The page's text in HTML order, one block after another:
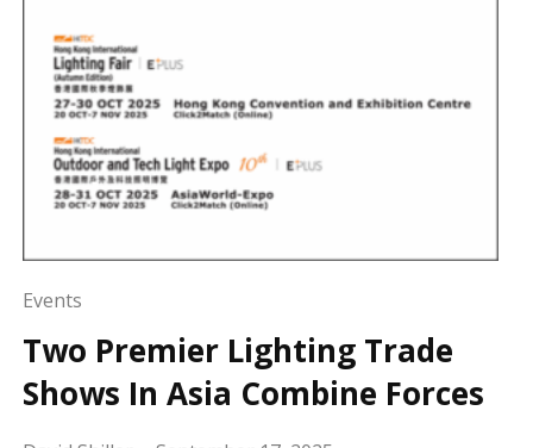
Events
Two Premier Lighting Trade
Shows In Asia Combine Forces